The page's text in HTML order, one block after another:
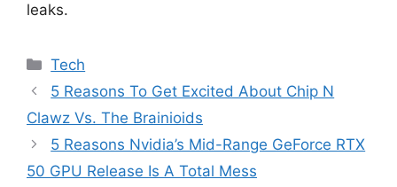
leaks.
Categories
Tech
5 Reasons To Get Excited About Chip N
Clawz Vs. The Brainioids
5 Reasons Nvidia’s Mid-Range GeForce RTX
50 GPU Release Is A Total Mess